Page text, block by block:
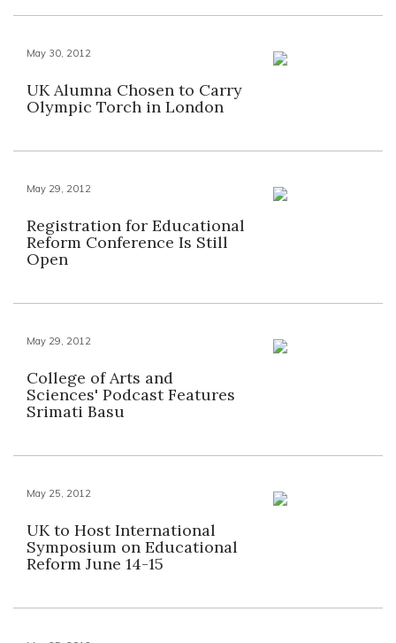
May 30, 2012
UK Alumna Chosen to Carry
Olympic Torch in London
May 29, 2012
Registration for Educational
Reform Conference Is Still
Open
May 29, 2012
College of Arts and
Sciences' Podcast Features
Srimati Basu
May 25, 2012
UK to Host International
Symposium on Educational
Reform June 14-15